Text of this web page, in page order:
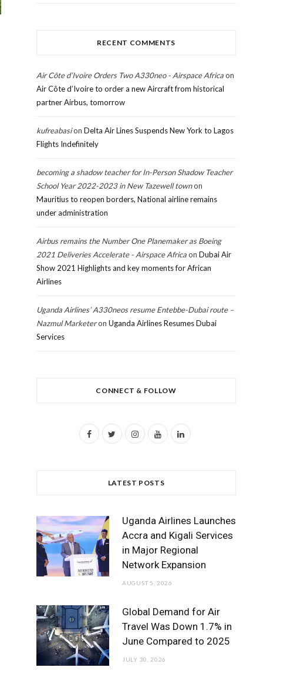
RECENT COMMENTS
Air Côte d’Ivoire Orders Two A330neo - Airspace Africaon
Air Côte d’Ivoire to order a new Aircraft from historical
partner Airbus, tomorrow
kufreabasion Delta Air Lines Suspends New York to Lagos
Flights Indefinitely
becoming a shadow teacher for In-Person Shadow Teacher
School Year 2022-2023 in New Tazewell townon
Mauritius to reopen borders, National airline remains
under administration
Airbus remains the Number One Planemaker as Boeing
2021 Deliveries Accelerate - Airspace Africaon Dubai Air
Show 2021 Highlights and key moments for African
Airlines
Uganda Airlines’ A330neos resume Entebbe-Dubai route –
Nazmul Marketeron Uganda Airlines Resumes Dubai
Services
CONNECT & FOLLOW
F
o
o
k
I
g
r
Y
b
e
L
d
I
LATEST POSTS
Uganda Airlines Launches
Accra and Kigali Services
in Major Regional
Network Expansion
AUGUST 5, 2026
Global Demand for Air
Travel Was Down 1.7% in
June Compared to 2025
JULY 30, 2026